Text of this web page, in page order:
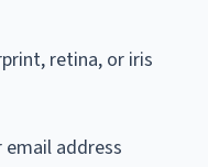
retina, or iris
email address